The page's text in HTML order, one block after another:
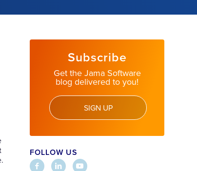
Subscribe
Get the Jama Software
blog delivered to you!
SIGN UP
FOLLOW US